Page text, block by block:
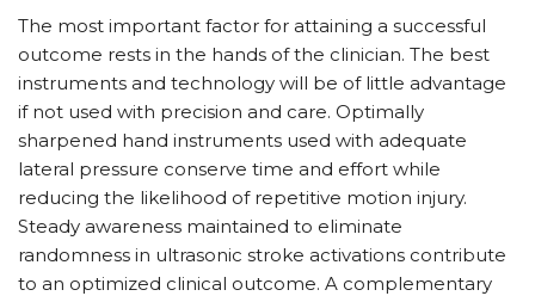
The most important factor for attaining a successful
outcome rests in the hands of the clinician. The best
instruments and technology will be of little advantage
if not used with precision and care. Optimally
sharpened hand instruments used with adequate
lateral pressure conserve time and effort while
reducing the likelihood of repetitive motion injury.
Steady awareness maintained to eliminate
randomness in ultrasonic stroke activations contribute
to an optimized clinical outcome. A complementary